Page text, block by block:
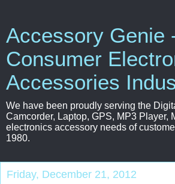
Accessory Genie
Consumer
Accessories
We have been proudly serving the
Camcorder, Laptop, GPS, MP3 Player,
electronics accessory needs of
1980.
Friday, December 21, 2012